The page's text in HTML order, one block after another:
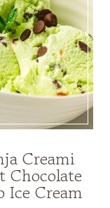
Creami
Chocolate
Ice Cream